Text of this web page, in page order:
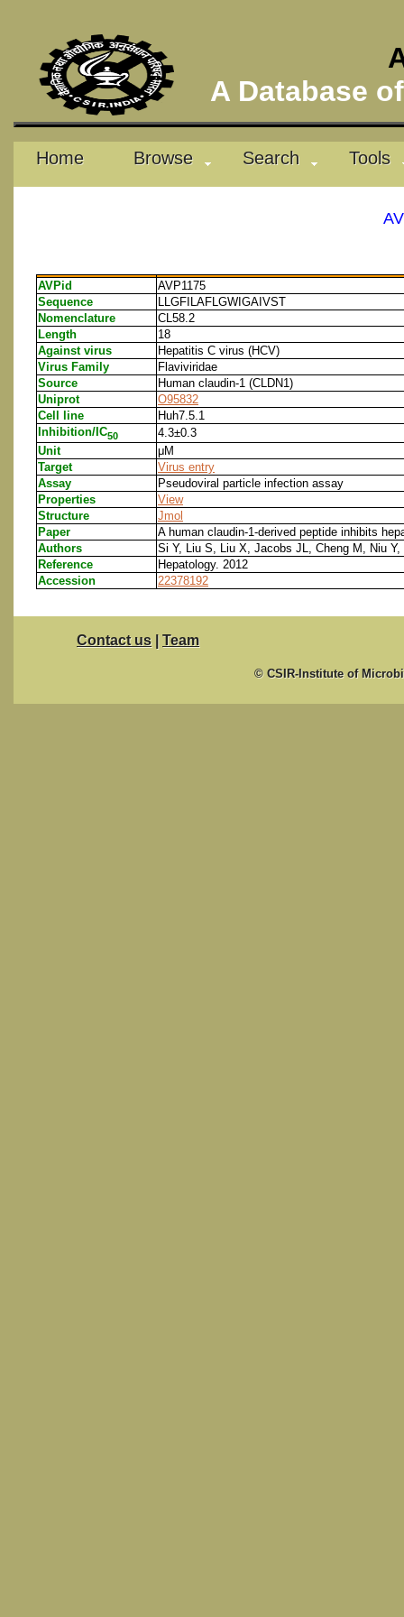
A Database
Home Browse Search Tools
AVPid
AVP1175
Sequence
LLGFILAFLGWIGAIVST
Nomenclature
CL58.2
Length
18
Against virus
Hepatitis C virus (HCV)
Virus Family
Flaviviridae
Source
Human claudin-1 (CLDN1)
Uniprot
O95832
Cell line
Huh7.5.1
Inhibition/IC50
4.3±0.3
Unit
μM
Target
Virus entry
Assay
Pseudoviral particle infection assay
Properties
View
Structure
Jmol
Paper
A human claudin-1-derived peptide inhibits
Authors
Si Y, Liu S, Liu X, Jacobs JL, Cheng M, Niu
Reference
Hepatology. 2012
Accession
22378192
Contact us | Team
© CSIR-Institute of